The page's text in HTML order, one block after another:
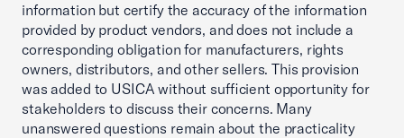
information but certify the accuracy of the information
provided by product vendors, and does not include a
corresponding obligation for manufacturers, rights
owners, distributors, and other sellers. This provision
was added to USICA without sufficient opportunity for
stakeholders to discuss their concerns. Many
unanswered questions remain about the practicality